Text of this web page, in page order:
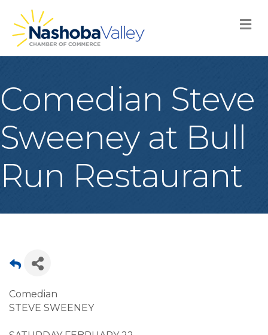
Comedian Steve
Sweeney at Bull
Run Restaurant
Comedian
STEVE SWEENEY